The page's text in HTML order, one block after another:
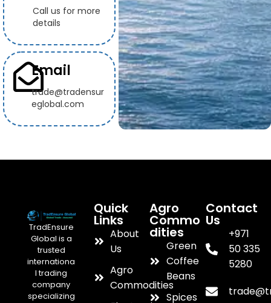
Call us for more
details
Email
trade@tradensur
eglobal.com
TradEnsure
Global is a
trusted
internationa
l trading
company
specializing
Quick
Links
About
Us
Agro
Commodities
Agro
Commo
dities
Green
Coffee
Beans
Spices
Contact
Us
+971
50 335
5280